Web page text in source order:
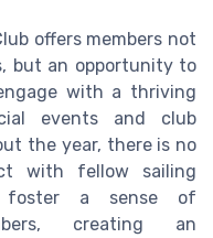
offers members not
but an opportunity to
with a thriving
events and club
the year, there is no
with fellow sailing
foster a sense of
creating an